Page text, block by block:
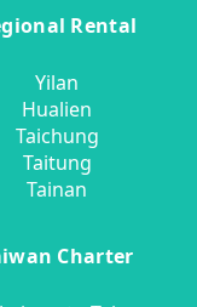
Rental
Yilan
Hualien
Taichung
Taitung
Tainan
Charter